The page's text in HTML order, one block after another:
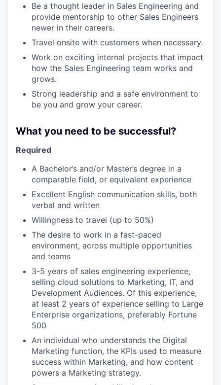
Be a thought leader in Sales Engineering and
provide mentorship to other Sales Engineers
newer in their careers.
Travel onsite with customers when necessary.
Work on exciting internal projects that impact
how the Sales Engineering team works and
grows.
Strong leadership and a safe environment to
be you and grow your career.
What you need to be successful?
Required
A Bachelor’s and/or Master’s degree in a
comparable field, or equivalent experience
Excellent English communication skills, both
verbal and written
Willingness to travel (up to 50%)
The desire to work in a fast-paced
environment, across multiple opportunities
and teams
3-5 years of sales engineering experience,
selling cloud solutions to Marketing, IT, and
Development Audiences. Of this experience,
at least 2 years of experience selling to Large
Enterprise organizations, preferably Fortune
500
An individual who understands the Digital
Marketing function, the KPIs used to measure
success within Marketing, and how content
powers a Marketing strategy.